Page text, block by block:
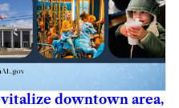
downtown area,